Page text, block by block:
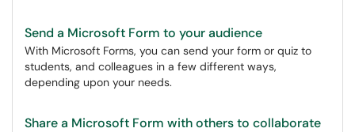
Send a Microsoft Form to your audience
With Microsoft Forms, you can send your form or quiz to
students, and colleagues in a few different ways,
depending upon your needs.
Share a Microsoft Form with others to collaborate